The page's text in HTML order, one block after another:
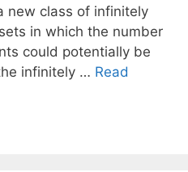
new class of infinitely
in which the number
could potentially be
infinitely … Read